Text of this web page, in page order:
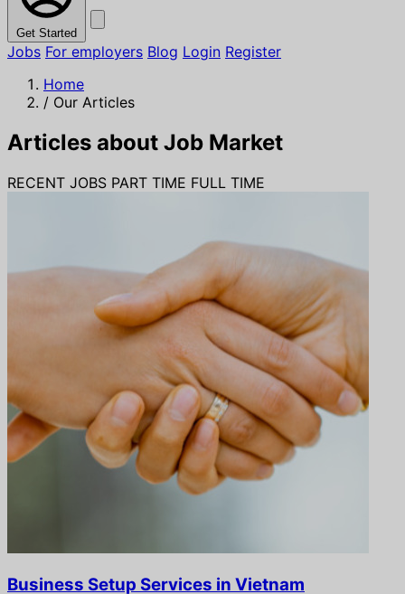
Get Started
Jobs For employers Blog Login Register
Home
/ Our Articles
Articles about Job Market
RECENT JOBS PART TIME FULL TIME
Business Setup Services in Vietnam